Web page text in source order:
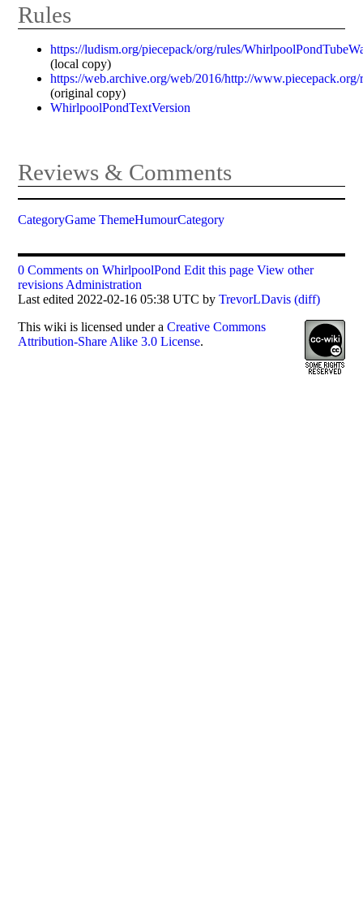
Rules
https://ludism.org/piecepack/org/rules/
(local copy)
https://web.archive.org/web/2016/http://
(original copy)
WhirlpoolPondTextVersion
Reviews & Comments
CategoryGame ThemeHumourCategory
0 Comments on WhirlpoolPond Edit this page View other
revisions Administration
Last edited 2022-02-16 05:38 UTC byTrevorLDavis (diff)
Thiswiki is licensed under aCreative Commons
Attribution-Share Alike 3.0 License.